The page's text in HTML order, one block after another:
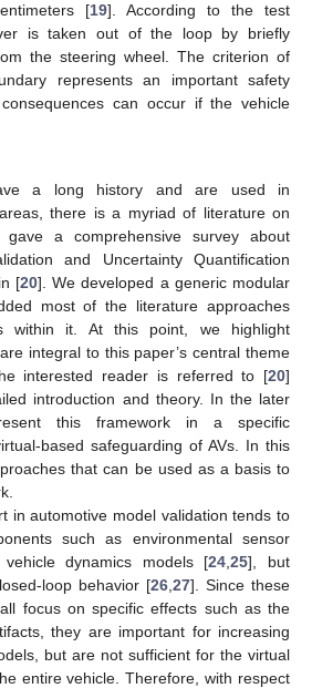
[19]. According to the test
is taken out of the loop by briefly
the steering wheel. The criterion of
represents an important safety
can occur if the vehicle
a long history and are used in
there is a myriad of literature on
gave a comprehensive survey about
and Uncertainty Quantification
[20]. We developed a generic modular
most of the literature approaches
within it. At this point, we highlight
integral to this paper’s central theme
interested reader is referred to [20]
introduction and theory. In the later
this framework in a specific
based safeguarding of AVs. In this
that can be used as a basis to
in automotive model validation tends to
such as environmental sensor
dynamics models [24 ,25], but
loop behavior [26 27]. Since these
focus on specific effects such as the
they are important for increasing
but are not sufficient for the virtual
entire vehicle. Therefore, with respect